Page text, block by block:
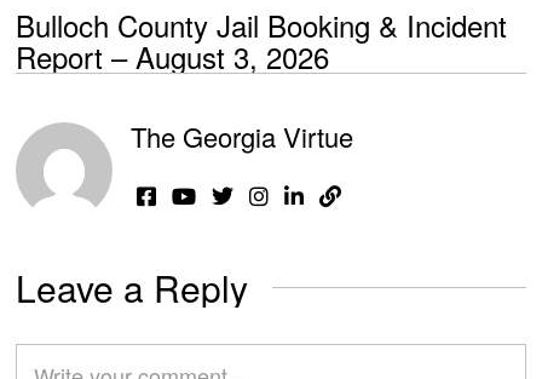
Bulloch County Jail Booking & Incident
Report – August 3, 2026
The Georgia Virtue
Leave a Reply